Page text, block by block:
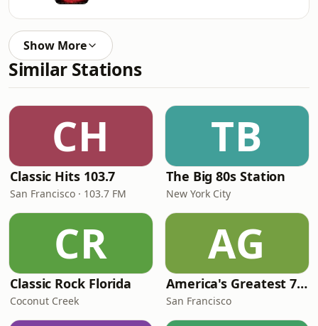
Show More
Similar Stations
CH
Classic Hits 103.7
San Francisco · 103.7 FM
TB
The Big 80s Station
New York City
CR
Classic Rock Florida
Coconut Creek
AG
America's Greatest 70s Hits
San Francisco